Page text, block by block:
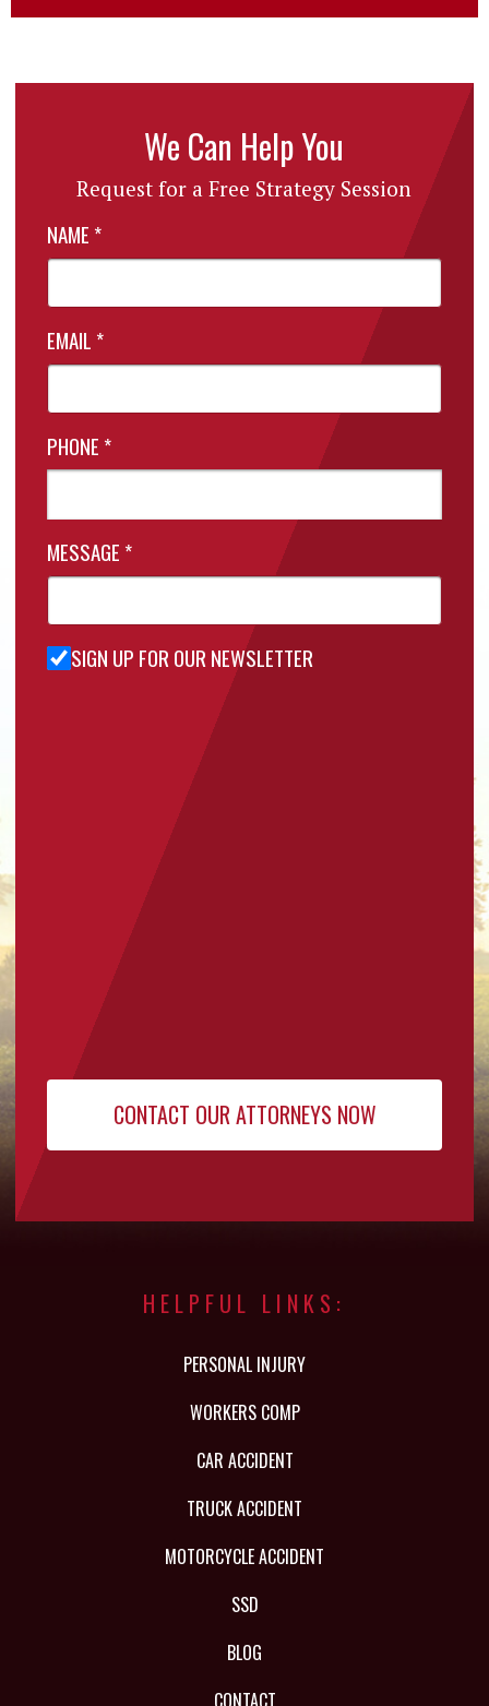
We Can Help You
Request for a Free Strategy Session
NAME *
EMAIL *
PHONE *
MESSAGE *
Sign Up
SIGN UP FOR OUR NEWSLETTER
HELPFUL LINKS:
PERSONAL INJURY
WORKERS COMP
CAR ACCIDENT
TRUCK ACCIDENT
MOTORCYCLE ACCIDENT
SSD
BLOG